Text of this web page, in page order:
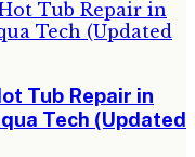
Tub Repair in
Tech (Updated